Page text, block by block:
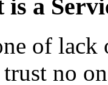
a
of lack
no